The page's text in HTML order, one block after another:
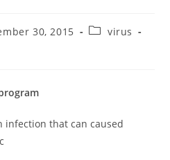
30, 2015
Postvirus
infection that can caused